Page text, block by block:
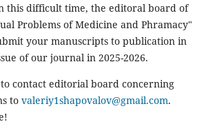
this difficult time, the editoral board of
Problems of Medicine and Phramacy"
your manuscripts to publication in
of our journal in 2025-2026.
contact editorial board concerning
to valeriy1shapovalov@gmail.com.